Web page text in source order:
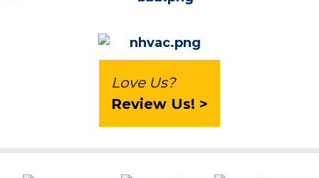
Love Us?
Review Us! >